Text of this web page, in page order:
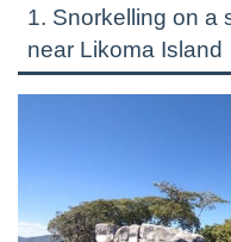
1. Snorkelling on a
near Likoma Island